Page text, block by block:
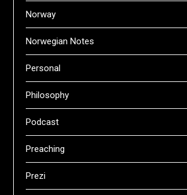
Norway
Norwegian Notes
Personal
Philosophy
Podcast
Preaching
Prezi